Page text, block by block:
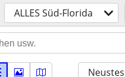
ALLES Süd-Florida
Neustes